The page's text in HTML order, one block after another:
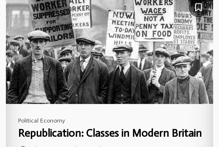
Political Economy
Republication: Classes in Modern Britain